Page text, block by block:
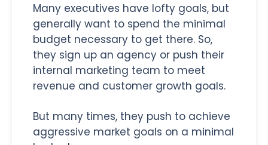
Many executives have lofty goals, but
generally want to spend the minimal
budget necessary to get there. So,
they sign up an agency or push their
internal marketing team to meet
revenue and customer growth goals.
But many times, they push to achieve
aggressive market goals on a minimal